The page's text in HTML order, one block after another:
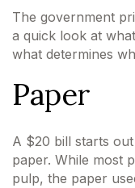
The government
a quick look at
what determines
Paper
A $20 bill starts
paper. While most
pulp, the paper